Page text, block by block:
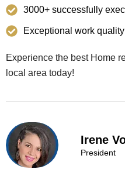
3000+ successfully
Exceptional work quality
Experience the best Home
local area today!
Irene
President